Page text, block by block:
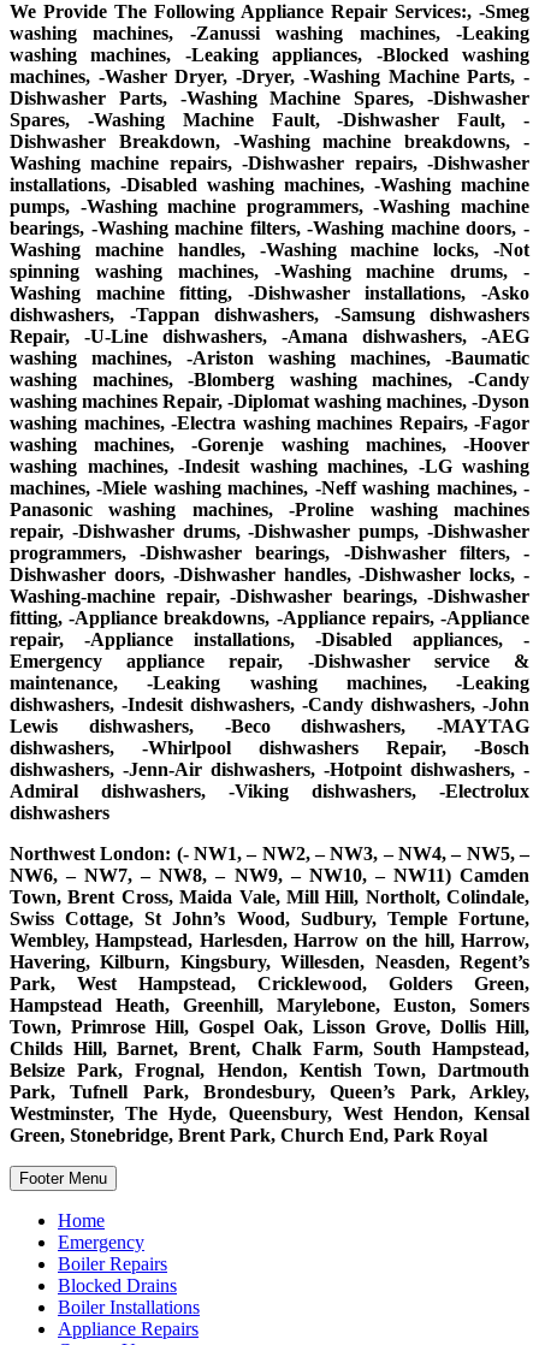
We Provide The Following Appliance Repair Services:, -Smeg
washing machines, -Zanussi washing machines, -Leaking
washing machines, -Leaking appliances, -Blocked washing
machines, -Washer Dryer, -Dryer, -Washing Machine Parts, -
Dishwasher Parts, -Washing Machine Spares, -Dishwasher
Spares, -Washing Machine Fault, -Dishwasher Fault, -
Dishwasher Breakdown, -Washing machine breakdowns, -
Washing machine repairs, -Dishwasher repairs, -Dishwasher
installations, -Disabled washing machines, -Washing machine
pumps, -Washing machine programmers, -Washing machine
bearings, -Washing machine filters, -Washing machine doors, -
Washing machine handles, -Washing machine locks, -Not
spinning washing machines, -Washing machine drums, -
Washing machine fitting, -Dishwasher installations, -Asko
dishwashers, -Tappan dishwashers, -Samsung dishwashers
Repair, -U-Line dishwashers, -Amana dishwashers, -AEG
washing machines, -Ariston washing machines, -Baumatic
washing machines, -Blomberg washing machines, -Candy
washing machines Repair, -Diplomat washing machines, -Dyson
washing machines, -Electra washing machines Repairs, -Fagor
washing machines, -Gorenje washing machines, -Hoover
washing machines, -Indesit washing machines, -LG washing
machines, -Miele washing machines, -Neff washing machines, -
Panasonic washing machines, -Proline washing machines
repair, -Dishwasher drums, -Dishwasher pumps, -Dishwasher
programmers, -Dishwasher bearings, -Dishwasher filters, -
Dishwasher doors, -Dishwasher handles, -Dishwasher locks, -
Washing-machine repair, -Dishwasher bearings, -Dishwasher
fitting, -Appliance breakdowns, -Appliance repairs, -Appliance
repair, -Appliance installations, -Disabled appliances, -
Emergency appliance repair, -Dishwasher service &
maintenance, -Leaking washing machines, -Leaking
dishwashers, -Indesit dishwashers, -Candy dishwashers, -John
Lewis dishwashers, -Beco dishwashers, -MAYTAG
dishwashers, -Whirlpool dishwashers Repair, -Bosch
dishwashers, -Jenn-Air dishwashers, -Hotpoint dishwashers, -
Admiral dishwashers, -Viking dishwashers, -Electrolux
dishwashers
Northwest London: (- NW1, – NW2, – NW3, – NW4, – NW5, –
NW6, – NW7, – NW8, – NW9, – NW10, – NW11) Camden
Town, Brent Cross, Maida Vale, Mill Hill, Northolt, Colindale,
Swiss Cottage, St John’s Wood, Sudbury, Temple Fortune,
Wembley, Hampstead, Harlesden, Harrow on the hill, Harrow,
Havering, Kilburn, Kingsbury, Willesden, Neasden, Regent’s
Park, West Hampstead, Cricklewood, Golders Green,
Hampstead Heath, Greenhill, Marylebone, Euston, Somers
Town, Primrose Hill, Gospel Oak, Lisson Grove, Dollis Hill,
Childs Hill, Barnet, Brent, Chalk Farm, South Hampstead,
Belsize Park, Frognal, Hendon, Kentish Town, Dartmouth
Park, Tufnell Park, Brondesbury, Queen’s Park, Arkley,
Westminster, The Hyde, Queensbury, West Hendon, Kensal
Green, Stonebridge, Brent Park, Church End, Park Royal
Footer Menu
Home
Emergency
Boiler Repairs
Blocked Drains
Boiler Installations
Appliance Repairs